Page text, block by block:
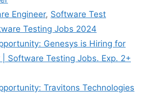
Engineer, Software Test
Testing Jobs 2024
Genesys is Hiring for
| Software Testing Jobs. Exp. 2+
Travitons Technologies